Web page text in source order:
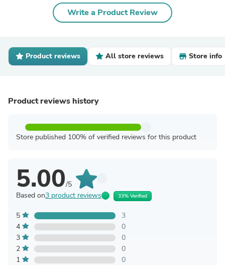
Write a Product Review
Product reviews All store reviews Store info
Product reviews history
Store published 100% of verified reviews for this product
5.00/5
Based on3 product reviews 33% Verified
5
3
4
0
3
0
2
0
1
0